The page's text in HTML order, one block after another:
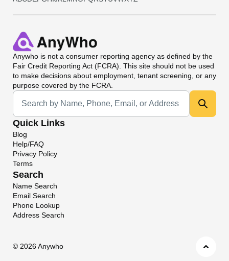
Anywho is not a consumer reporting agency as defined by the
Fair Credit Reporting Act (FCRA). This site should not be used
to make decisions about employment, tenant screening, or any
purpose covered by the FCRA.
Universal Search
Quick Links
Blog
Help/FAQ
Privacy Policy
Terms
Search
Name Search
Email Search
Phone Lookup
Address Search
© 2026 Anywho